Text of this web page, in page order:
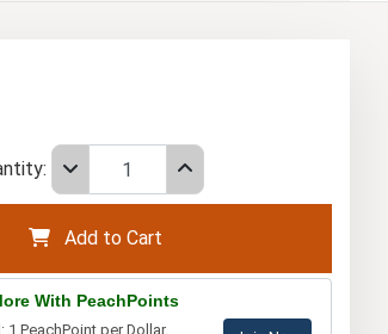
Add to Cart
With PeachPoints
1 PeachPoint per Dollar.